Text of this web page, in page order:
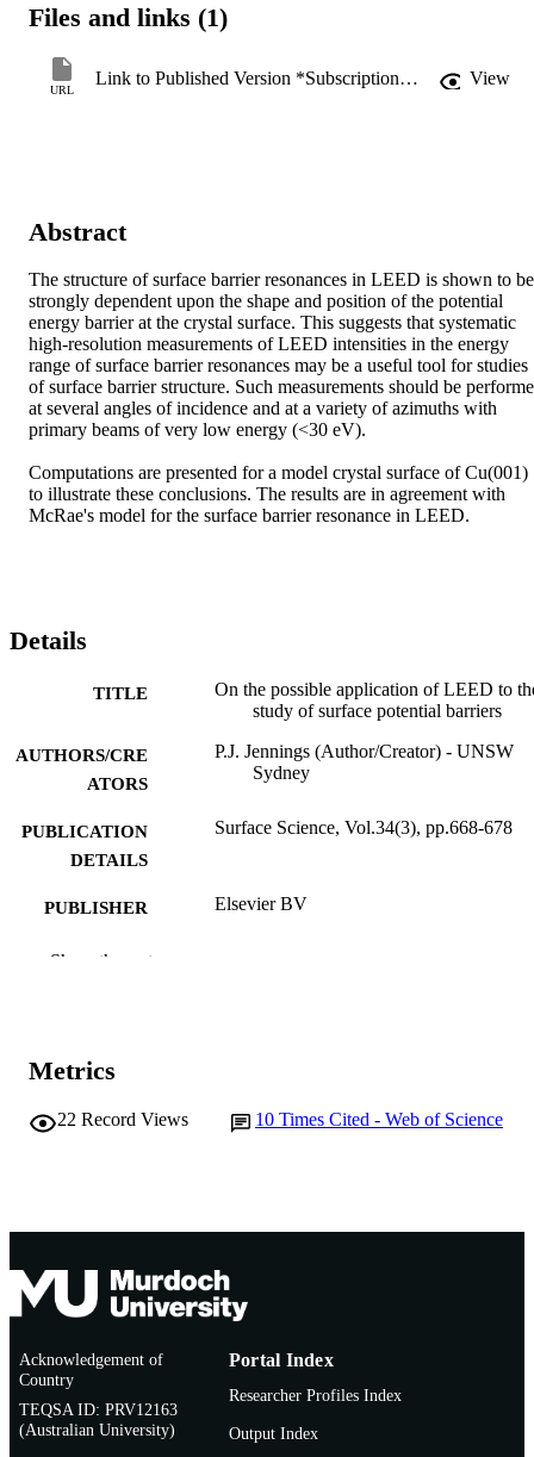
Files and links (1)
URL
Link to Published Version *Subscription may be required View
Abstract
The structure of surface barrier resonances in LEED is shown to be
strongly dependent upon the shape and position of the potential
energy barrier at the crystal surface. This suggests that systematic
high-resolution measurements of LEED intensities in the energy
range of surface barrier resonances may be a useful tool for studies
of surface barrier structure. Such measurements should be
at several angles of incidence and at a variety of azimuths with
primary beams of very low energy (<30 eV).
Computations are presented for a model crystal surface of Cu(001)
to illustrate these conclusions. The results are in agreement with
McRae's model for the surface barrier resonance in LEED.
Details
TITLE
On the possible application of LEED to
study of surface potential barriers
AUTHORS/CRE
ATORS
P.J. Jennings (Author/Creator) - UNSW
Sydney
PUBLICATION
DETAILS
Surface Science, Vol.34(3), pp.668-678
PUBLISHER Elsevier BV
IDENTIFIERS
AFFILIATION
LANGUAGE English
Show the rest
Metrics
22 Record Views 10 Times Cited - Web of Science
Acknowledgement of
Country
TEQSA ID: PRV12163
(Australian University)
Portal Index
Researcher Profiles Index
Output Index